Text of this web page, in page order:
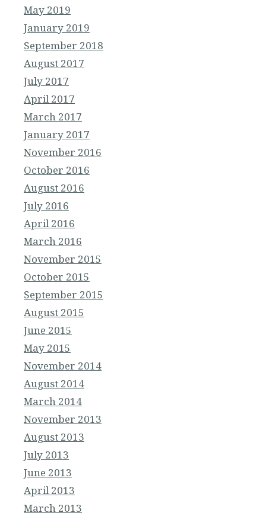
May 2019
January 2019
September 2018
August 2017
July 2017
April 2017
March 2017
January 2017
November 2016
October 2016
August 2016
July 2016
April 2016
March 2016
November 2015
October 2015
September 2015
August 2015
June 2015
May 2015
November 2014
August 2014
March 2014
November 2013
August 2013
July 2013
June 2013
April 2013
March 2013